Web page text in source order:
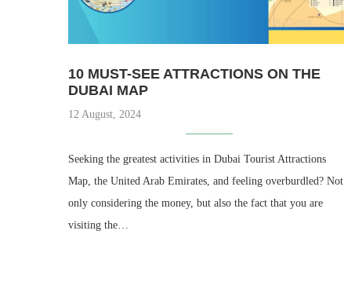
10 MUST-SEE ATTRACTIONS ON THE
DUBAI MAP
12 August, 2024
Seeking the greatest activities in Dubai Tourist Attractions
Map, the United Arab Emirates, and feeling overburdled? Not
only considering the money, but also the fact that you are
visiting the…